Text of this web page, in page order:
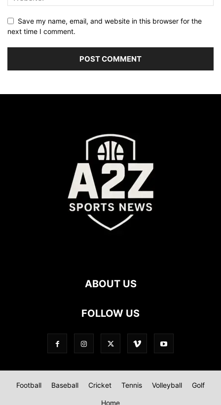
Save my name, email, and website in this browser for the
next time I comment.
ABOUT US
FOLLOW US
Football Baseball Cricket Tennis Volleyball Golf
Home